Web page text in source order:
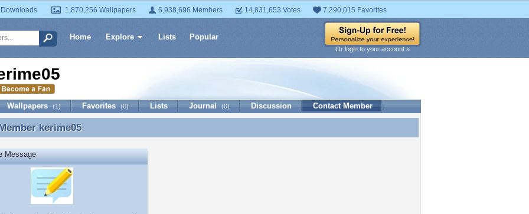
1,870,256 Wallpapers 6,938,696 Members 14,831,653 Votes 7,290,015 Favorites
Home Explore Lists Popular
Or login to your account »
Wallpapers (1) Favorites (0) Lists Journal (0) Discussion Contact Member
kerime05
kerime05
Message